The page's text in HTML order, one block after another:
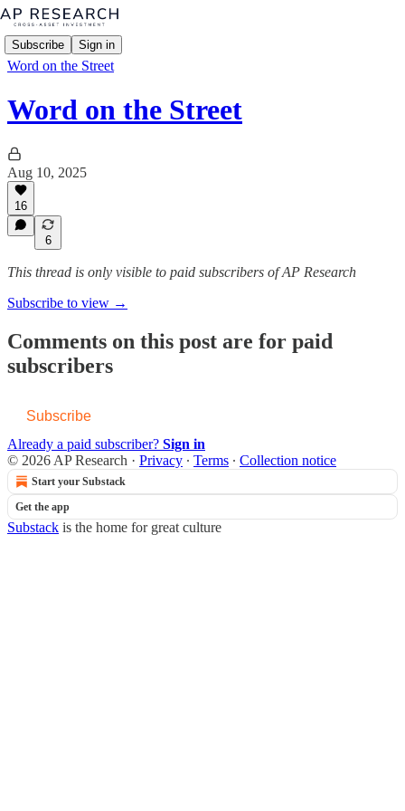
Subscribe Sign in
Word on the Street
Word on the Street
Aug 10, 2025
16
6
This thread is only visible to paid subscribers of AP Research
Subscribe to view →
Comments on this post are for paid
subscribers
Subscribe
Already a paid subscriber? Sign in
© 2026 AP Research · Privacy ∙ Terms ∙ Collection notice
Start your Substack
Get the app
Substack is the home for great culture